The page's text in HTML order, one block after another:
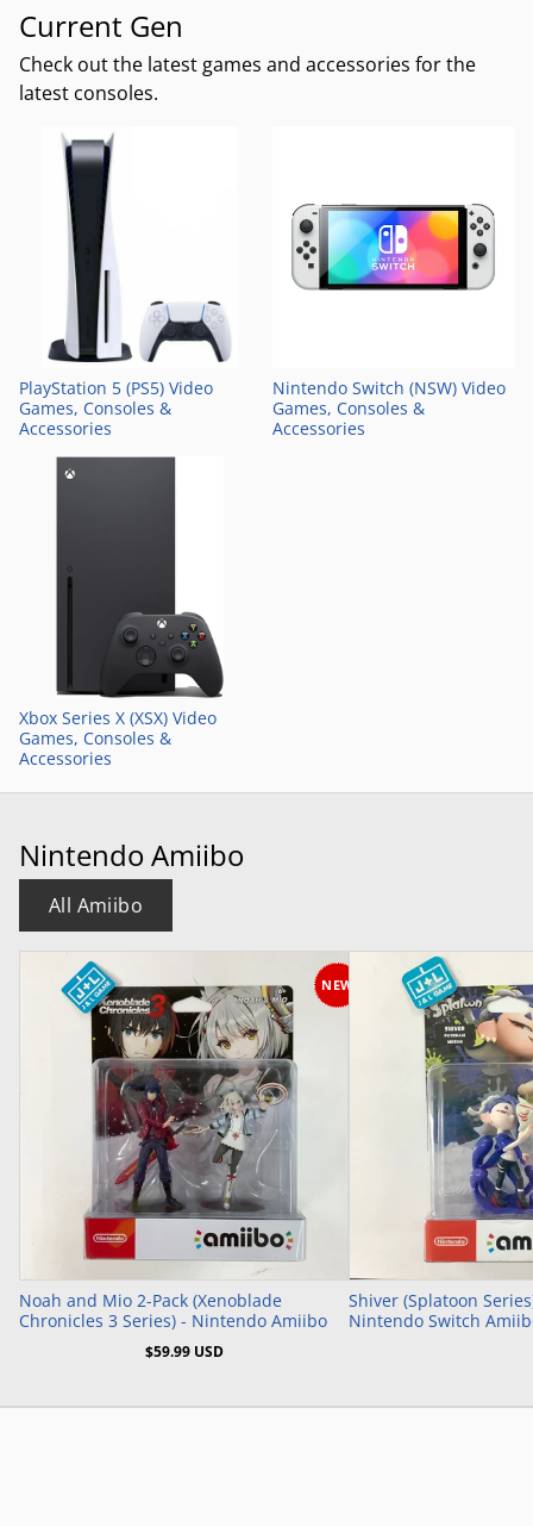
Current Gen
Check out the latest games and accessories for the
latest consoles.
PlayStation 5 (PS5) Video
Games, Consoles &
Accessories
Nintendo Switch (NSW) Video
Games, Consoles &
Accessories
Xbox Series X (XSX) Video
Games, Consoles &
Accessories
Nintendo Amiibo
All Amiibo
Add to Cart
NEW
Noah and Mio 2-Pack (Xenoblade
Chronicles 3 Series) - Nintendo Amiibo
$59.99 USD
Shiver (Splatoon
Nintendo Switch